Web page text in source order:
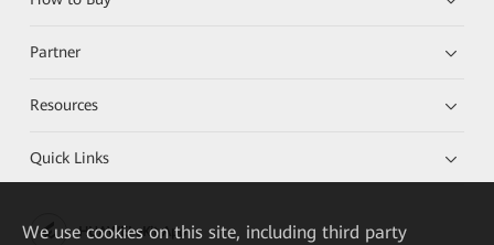
Partner
Resources
Quick Links
HUAWEI eKit App
We use cookies on this site, including third party